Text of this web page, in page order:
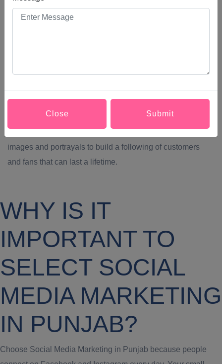
Close Submit
social media marketing customer service representative
by Social Media Marketing in Punjab. Social Media
One of social media’s greatest qualities and its ability to
humanize the brands people use the most throughout their
images and portrayals to build a following of customers
and fans that can last a lifetime.
WHY IS IT
IMPORTANT TO
SELECT SOCIAL
MEDIA MARKETING
IN PUNJAB?
Choose Social Media Marketing in Punjab because people